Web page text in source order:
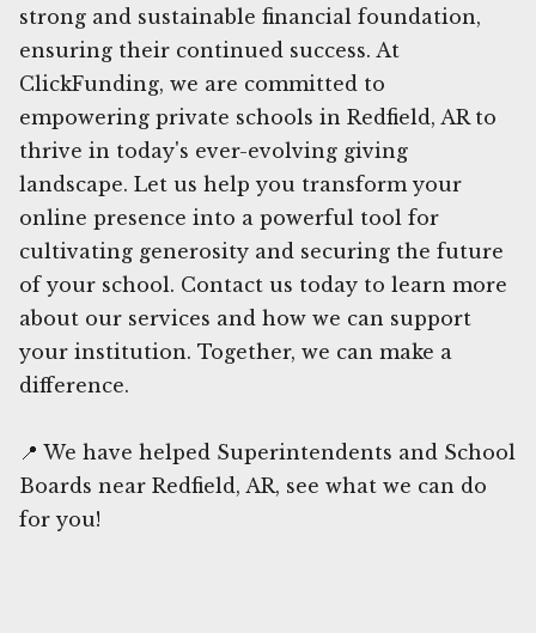
strong and sustainable financial foundation,
ensuring their continued success. At
ClickFunding, we are committed to
empowering private schools in Redfield, AR to
thrive in today's ever-evolving giving
landscape. Let us help you transform your
online presence into a powerful tool for
cultivating generosity and securing the future
of your school. Contact us today to learn more
about our services and how we can support
your institution. Together, we can make a
difference.
📍 We have helped Superintendents and School
Boards near Redfield, AR, see what we can do
for you!